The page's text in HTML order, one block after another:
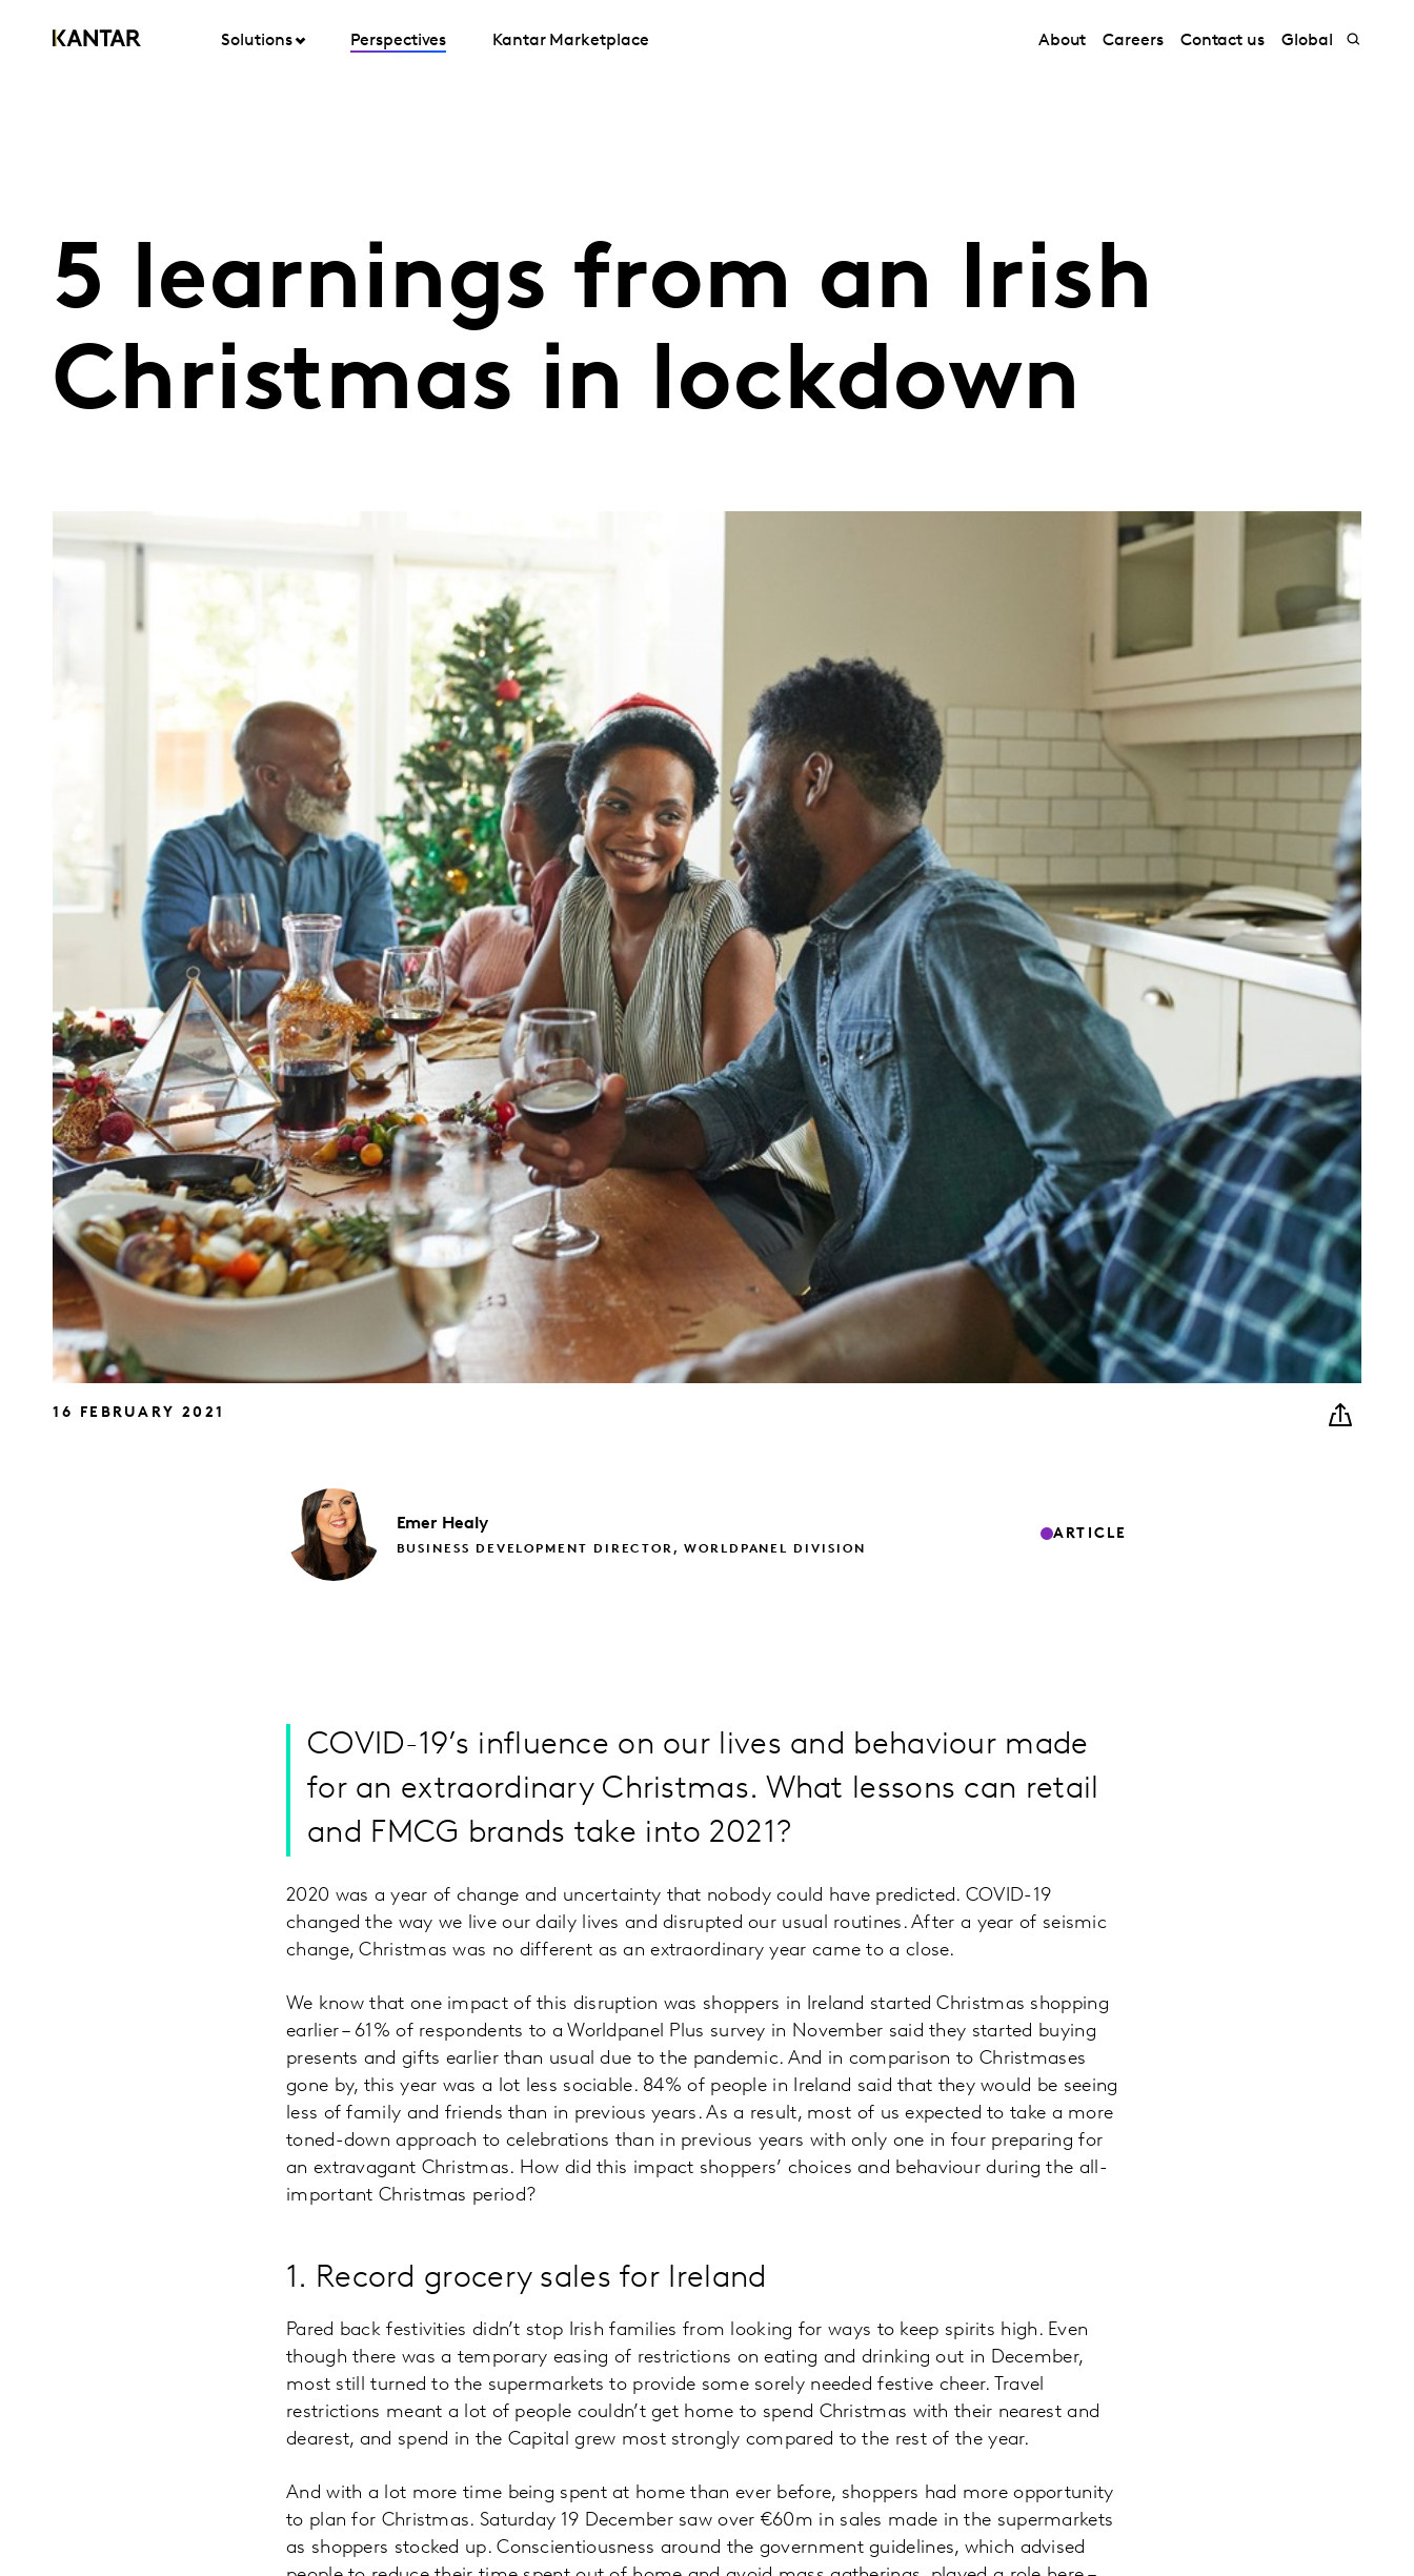
Solutions Perspectives Kantar Marketplace About Careers Contact us Global
5 learnings from an Irish
Christmas in lockdown
16 FEBRUARY 2021
Emer Healy
BUSINESS DEVELOPMENT DIRECTOR, WORLDPANEL DIVISION
ARTICLE
COVID-19’s influence on our lives and behaviour made
for an extraordinary Christmas. What lessons can retail
and FMCG brands take into 2021?
2020 was a year of change and uncertainty that nobody could have predicted. COVID-19
changed the way we live our daily lives and disrupted our usual routines. After a year of seismic
change, Christmas was no different as an extraordinary year came to a close.
We know that one impact of this disruption was shoppers in Ireland started Christmas shopping
earlier – 61% of respondents to a Worldpanel Plus survey in November said they started buying
presents and gifts earlier than usual due to the pandemic. And in comparison to Christmases
gone by, this year was a lot less sociable. 84% of people in Ireland said that they would be seeing
less of family and friends than in previous years. As a result, most of us expected to take a more
toned-down approach to celebrations than in previous years with only one in four preparing for
an extravagant Christmas. How did this impact shoppers’ choices and behaviour during the all-
important Christmas period?
1. Record grocery sales for Ireland
Pared back festivities didn’t stop Irish families from looking for ways to keep spirits high. Even
though there was a temporary easing of restrictions on eating and drinking out in December,
most still turned to the supermarkets to provide some sorely needed festive cheer. Travel
restrictions meant a lot of people couldn’t get home to spend Christmas with their nearest and
dearest, and spend in the Capital grew most strongly compared to the rest of the year.
And with a lot more time being spent at home than ever before, shoppers had more opportunity
to plan for Christmas. Saturday 19 December saw over €60m in sales made in the supermarkets
as shoppers stocked up. Conscientiousness around the government guidelines, which advised